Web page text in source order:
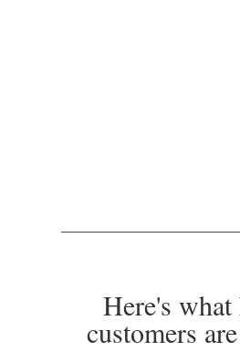
Here's what
customers